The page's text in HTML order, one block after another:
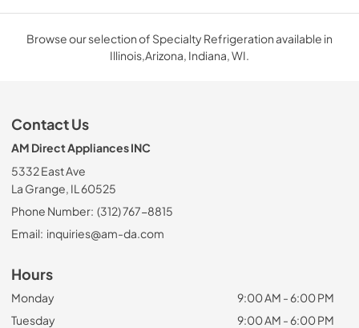
Browse our selection of Specialty Refrigeration available in
Illinois,Arizona, Indiana, WI.
Contact Us
AM Direct Appliances INC
5332 East Ave
La Grange, IL 60525
Phone Number: (312) 767-8815
Email: inquiries@am-da.com
Hours
Monday
9:00 AM - 6:00 PM
Tuesday
9:00 AM - 6:00 PM